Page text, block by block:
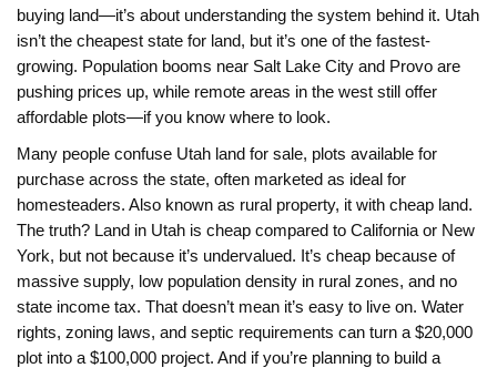
buying land—it’s about understanding the system behind it. Utah
isn’t the cheapest state for land, but it’s one of the fastest-
growing. Population booms near Salt Lake City and Provo are
pushing prices up, while remote areas in the west still offer
affordable plots—if you know where to look.
Many people confuse Utah land for sale, plots available for
purchase across the state, often marketed as ideal for
homesteaders. Also known as rural property, it with cheap land.
The truth? Land in Utah is cheap compared to California or New
York, but not because it’s undervalued. It’s cheap because of
massive supply, low population density in rural zones, and no
state income tax. That doesn’t mean it’s easy to live on. Water
rights, zoning laws, and septic requirements can turn a $20,000
plot into a $100,000 project. And if you’re planning to build a